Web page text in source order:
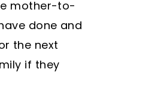
mother-to-
done and
the next
if they